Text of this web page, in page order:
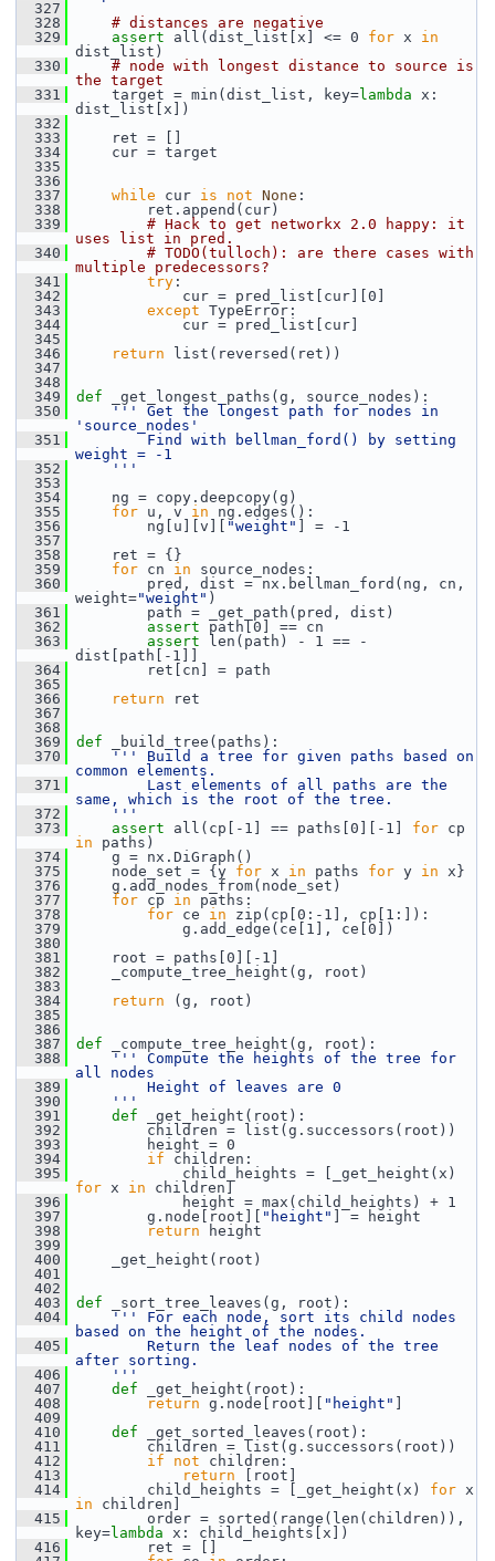
  327
  328
# distances are negative
  329
assert all(dist_list[x] <= 0 for x in
dist_list)
  330
# node with longest distance to source is
the target
  331
target = min(dist_list, key=lambda x:
dist_list[x])
  332
  333
ret = []
  334
cur = target
  335
  336
  337
while cur is not None :
  338
ret.append(cur)
  339
# Hack to get networkx 2.0 happy: it
uses list in pred.
  340
# TODO(tulloch): are there cases with
multiple predecessors?
  341
try :
  342
cur = pred_list[cur][0]
  343
except TypeError:
  344
cur = pred_list[cur]
  345
  346
return list(reversed(ret))
  347
  348
  349
def
_get_longest_paths(g, source_nodes):
  350
''' Get the longest path for nodes in
'source_nodes'
  351
        Find with bellman_ford() by setting
weight = -1
  352
    '''
  353
  354
ng = copy.deepcopy(g)
  355
for u, v in ng.edges():
  356
ng[u][v][ "weight"
] = -1
  357
  358
ret = {}
  359
for cn in source_nodes:
  360
pred, dist = nx.bellman_ford(ng, cn,
weight="weight" )
  361
path = _get_path(pred, dist)
  362
assert path[0] == cn
  363
assert len(path) - 1 == -
dist[path[-1]]
  364
ret[cn] = path
  365
  366
return ret
  367
  368
  369
def
_build_tree(paths):
  370
''' Build a tree for given paths based on
common elements.
  371
        Last elements of all paths are the
same, which is the root of the tree.
  372
    '''
  373
assert all(cp[-1] == paths[0][-1] for
in paths)
  374
g = nx.DiGraph()
  375
node_set = {y for x in paths for y in x}
  376
g.add_nodes_from(node_set)
  377
for cp in paths:
  378
for ce in zip(cp[0:-1], cp[1:]):
  379
g.add_edge(ce[1], ce[0])
  380
  381
root = paths[0][-1]
  382
_compute_tree_height(g, root)
  383
  384
return (g, root)
  385
  386
  387
def
_compute_tree_height(g, root):
  388
''' Compute the heights of the tree for
all nodes
  389
        Height of leaves are 0
  390
    '''
  391
def
_get_height(root):
  392
children = list(g.successors(root))
  393
height = 0
  394
if children:
  395
for x in children]
  396
height = max(child_heights) + 1
  397
g.node[root][ "height"
] = height
  398
return height
  399
  400
_get_height(root)
  401
  402
  403
def
_sort_tree_leaves(g, root):
  404
''' For each node, sort its child nodes
based on the height of the nodes.
  405
        Return the leaf nodes of the tree
after sorting.
  406
    '''
  407
def
_get_height(root):
  408
return g.node[root][ "height"
  409
  410
def
_get_sorted_leaves(root):
  411
children = list(g.successors(root))
  412
if not children:
  413
return [root]
  414
child_heights = [_get_height(x) for
in children]
  415
order = sorted(range(len(children)),
key=lambda x: child_heights[x])
  416
ret = []